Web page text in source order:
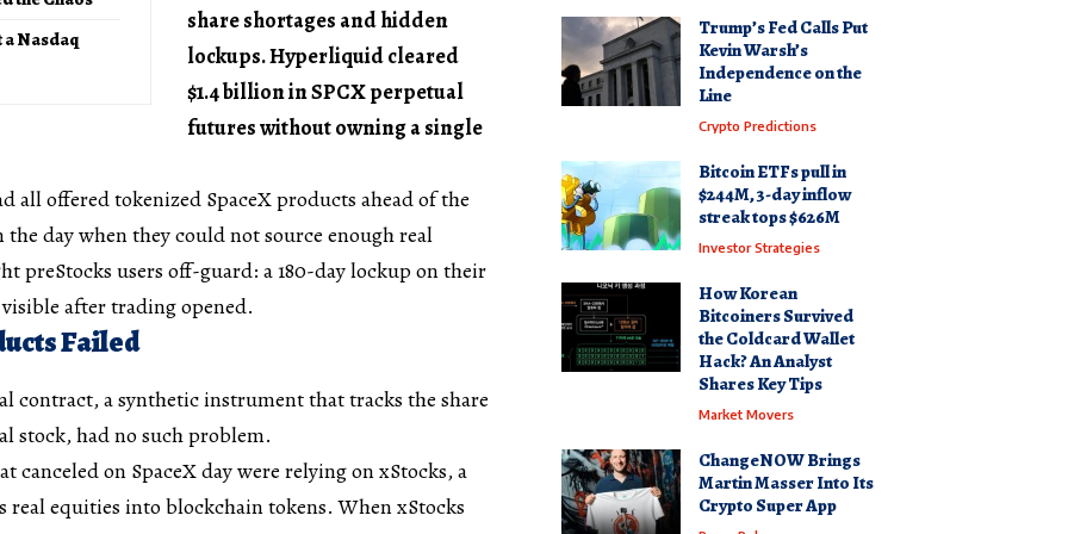
a Nasdaq
share shortages and hidden
lockups. Hyperliquid cleared
$1.4 billion in SPCX perpetual
futures without owning a single
all offered tokenized SpaceX products ahead of the
day when they could not source enough real
preStocks users off-guard: a 180-day lockup on their
after trading opened.
Failed
contract, a synthetic instrument that tracks the share
stock, had no such problem.
canceled on SpaceX day were relying on xStocks, a
equities into blockchain tokens. When xStocks
Trump’s Fed Calls Put
Kevin Warsh’s
Independence on the
Line
Crypto Predictions
Bitcoin ETFs pull in
$244M, 3-day inflow
streak tops $626M
Investor Strategies
How Korean
Bitcoiners Survived
the Coldcard Wallet
Hack? An Analyst
Shares Key Tips
Market Movers
ChangeNOW Brings
Martin Masser Into Its
Crypto Super App